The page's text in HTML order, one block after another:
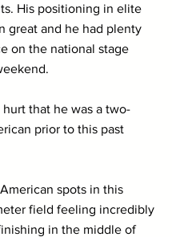
His positioning in elite
great and he had plenty
on the national stage
hurt that he was a two-
prior to this past
spots in this
field feeling incredibly
in the middle of